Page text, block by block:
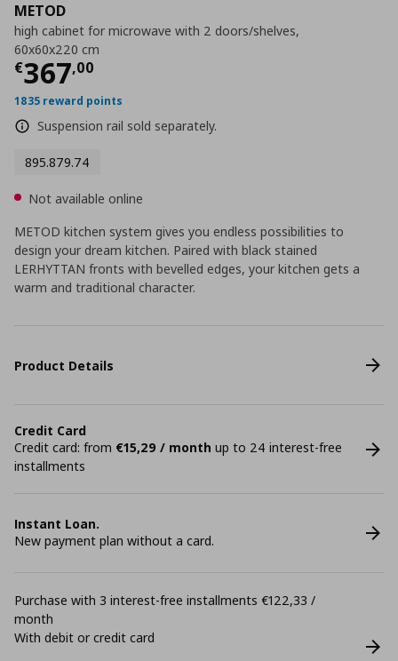
METOD
high cabinet for microwave with 2 doors/shelves,
60x60x220 cm
€367,00
Current price
1835 reward points
Suspension rail sold separately.
895.879.74
Not available online
METOD kitchen system gives you endless possibilities to
design your dream kitchen. Paired with black stained
LERHYTTAN fronts with bevelled edges, your kitchen gets a
warm and traditional character.
Product Details
Credit Card
Credit card: from €15,29 / month up to 24 interest-free
installments
Instant Loan.
New payment plan without a card.
Purchase with 3 interest-free installments €122,33 /
month
With debit or credit card